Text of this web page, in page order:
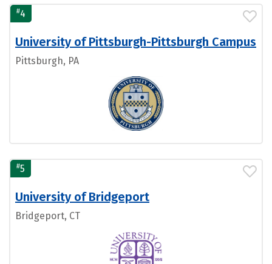
#4
University of Pittsburgh-Pittsburgh Campus
Pittsburgh, PA
#5
University of Bridgeport
Bridgeport, CT